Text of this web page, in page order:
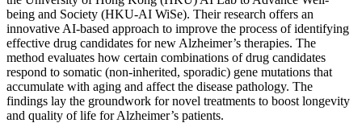
being and Society (HKU-AI WiSe). Their research offers an
innovative AI-based approach to improve the process of identifying
effective drug candidates for new Alzheimer’s therapies. The
method evaluates how certain combinations of drug candidates
respond to somatic (non-inherited, sporadic) gene mutations that
accumulate with aging and affect the disease pathology. The
findings lay the groundwork for novel treatments to boost longevity
and quality of life for Alzheimer’s patients.